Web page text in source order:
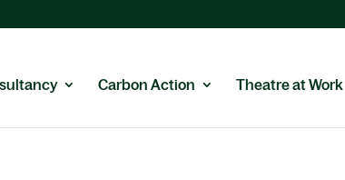
Carbon Action Theatre at Work